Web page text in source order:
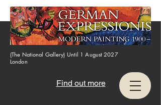
(The National Gallery) Until 1 August 2027
London
Find out more